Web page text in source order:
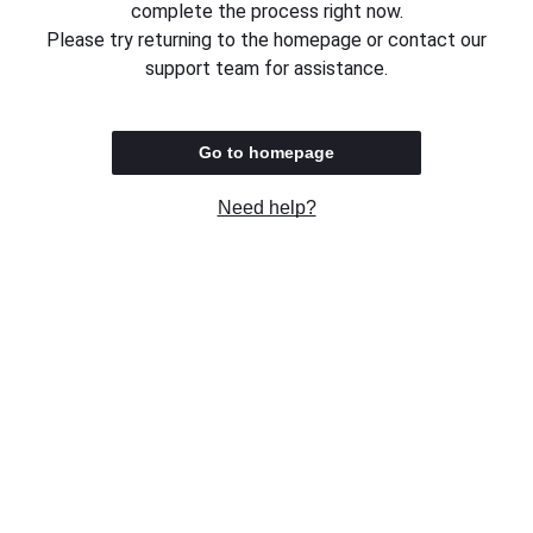
complete the process right now.
Please try returning to the homepage or contact our
support team for assistance.
Go to homepage
Need help?